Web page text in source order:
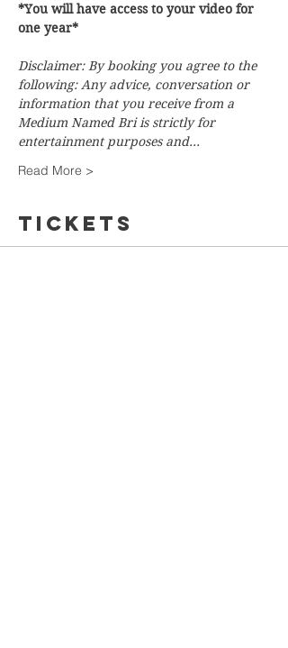
*You will have access to your video for
one year*
Disclaimer: By booking you agree to the
following: Any advice, conversation or
information that you receive from a
Medium Named Bri is strictly for
entertainment purposes and…
Read More >
Tickets